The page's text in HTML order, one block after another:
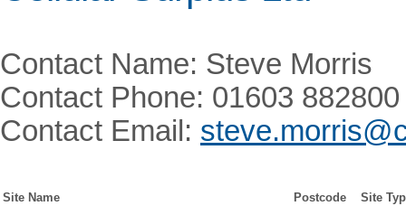
Contact Name: Steve Morris
Contact Phone: 01603 882800
Contact Email:
Site Name Postcode Site